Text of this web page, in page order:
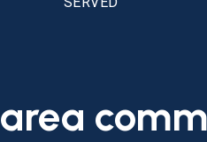
area